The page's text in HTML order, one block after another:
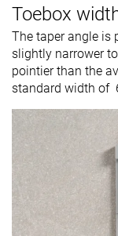
Toebox
The taper angle is
slightly narrower
pointier than the
standard width of